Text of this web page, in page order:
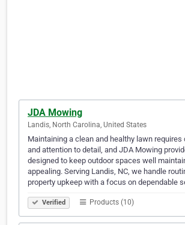
JDA Mowing
Landis, North Carolina, United States
Maintaining a clean and healthy lawn
and attention to detail, and JDA Mowing
designed to keep outdoor spaces well
appealing. Serving Landis, NC, we handle
property upkeep with a focus on dependable
Verified Products (10)